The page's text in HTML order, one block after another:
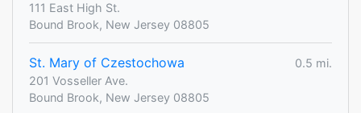
111 East High St.
Bound Brook, New Jersey 08805
St. Mary of Czestochowa
0.5 mi.
201 Vosseller Ave.
Bound Brook, New Jersey 08805